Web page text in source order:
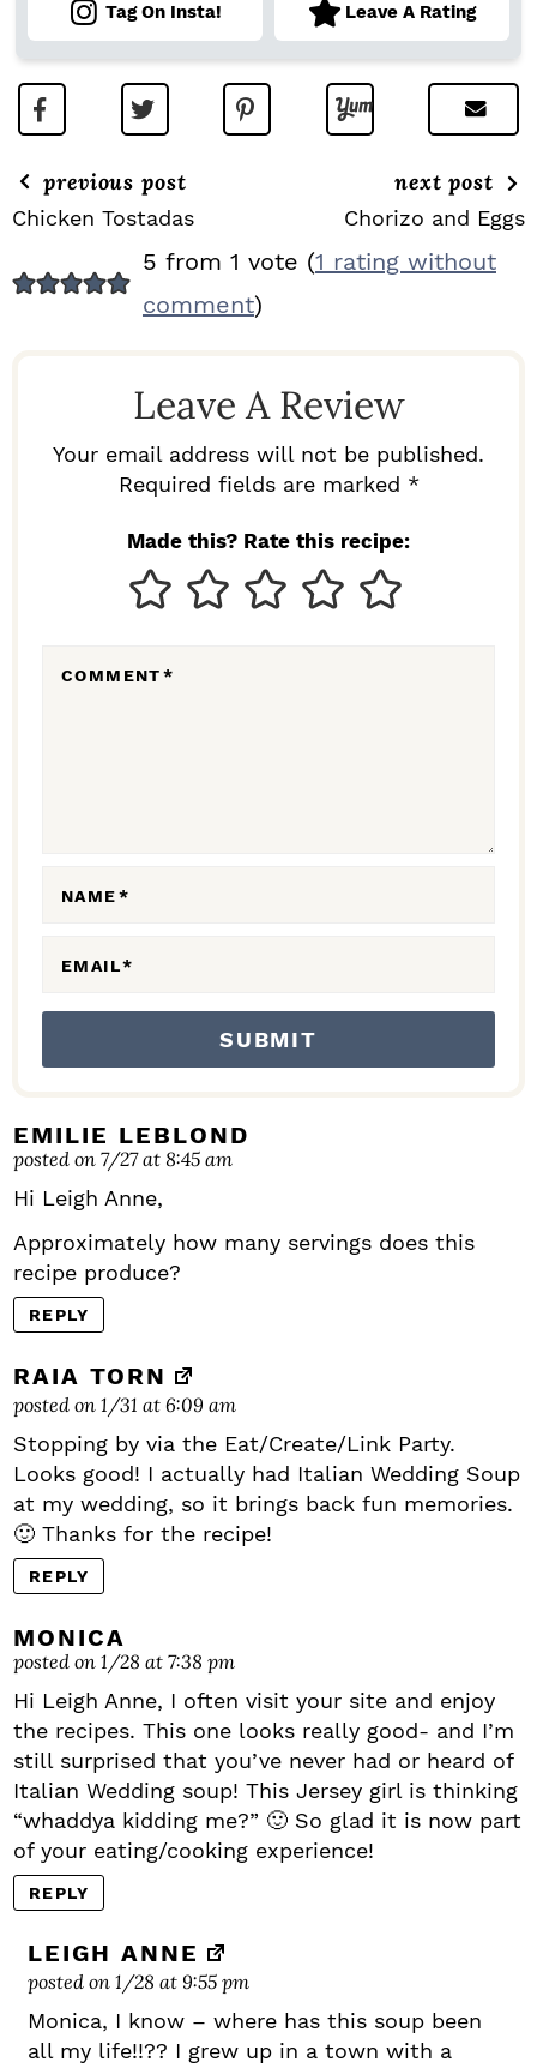
Tag On Insta! Leave A Rating
previous post
Chicken Tostadas
next post
Chorizo and Eggs
E
5 from 1 vote (1 rating without
comment)
Leave A Review
Your email address will not be published.
Required fields are marked *
Made this? Rate this recipe:
COMMENT*
NAME*
EMAIL*
EMILIE LEBLOND
posted on 7/27 at 8:45 am
Hi Leigh Anne,
Approximately how many servings does this
recipe produce?
REPLY
RAIA TORN
posted on 1/31 at 6:09 am
Stopping by via the Eat/Create/Link Party.
Looks good! I actually had Italian Wedding Soup
at my wedding, so it brings back fun memories.
🙂 Thanks for the recipe!
REPLY
MONICA
posted on 1/28 at 7:38 pm
Hi Leigh Anne, I often visit your site and enjoy
the recipes. This one looks really good- and I’m
still surprised that you’ve never had or heard of
Italian Wedding soup! This Jersey girl is thinking
“whaddya kidding me?” 🙂 So glad it is now part
of your eating/cooking experience!
REPLY
LEIGH ANNE
posted on 1/28 at 9:55 pm
Monica, I know – where has this soup been
all my life!!?? I grew up in a town with a